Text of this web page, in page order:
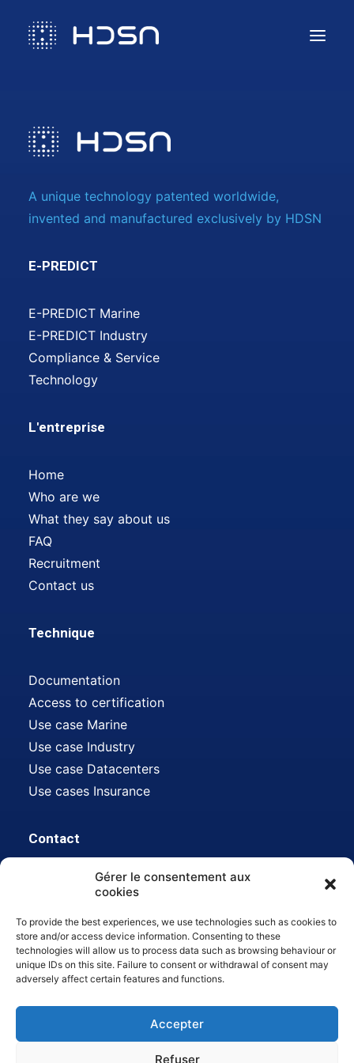
Gérer le consentement aux
cookies
To provide the best experiences, we use technologies such as cookies to
store and/or access device information. Consenting to these
technologies will allow us to process data such as browsing behaviour or
unique IDs on this site. Failure to consent or withdrawal of consent may
adversely affect certain features and functions.
Accepter
Refuser
Compliance & Services
Contact us
A unique technology patented worldwide,
invented and manufactured exclusively by HDSN
E-PREDICT
E-PREDICT Marine
E-PREDICT Industry
Compliance & Service
Technology
L'entreprise
Home
Who are we
What they say about us
FAQ
Recruitment
Contact us
Technique
Documentation
Access to certification
Use case Marine
Use case Industry
Use case Datacenters
Use cases Insurance
Contact
612 avenue Auguste Baron, 13500
Mail :contact@hdsn.fr
Tél :04 42 80 45 22